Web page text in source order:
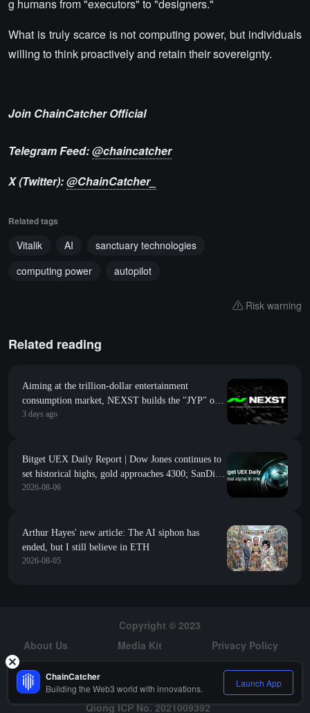
g humans from "executors" to "designers."
What is truly scarce is not computing power, but individuals
willing to think proactively and retain their sovereignty.
Join ChainCatcher Official
Telegram Feed:@chaincatcher
X (Twitter):@ChainCatcher_
Related tags
Vitalik AI
sanctuary technologies
computing power
autopilot
Risk warning
Related reading
Aiming at the trillion-dollar entertainment
consumption market, NEXST builds the "JYP" of
the AI idol era with "AI + RWA + VR"
3 days ago
Bitget UEX Daily Report | Dow Jones continues to
set historical highs, gold approaches 4300; SanDisk
Western Digital's guidance falls short of
2026-08-06
Arthur Hayes' new article: The AI siphon has
ended, but I still believe in ETH
2026-08-05
Copyright © 2023
About Us
Media Kit
Privacy Policy
Risk Warning
Hiring
Qiong ICP No. 2021009392
ChainCatcher
Building the Web3 world with innovations. Launch App